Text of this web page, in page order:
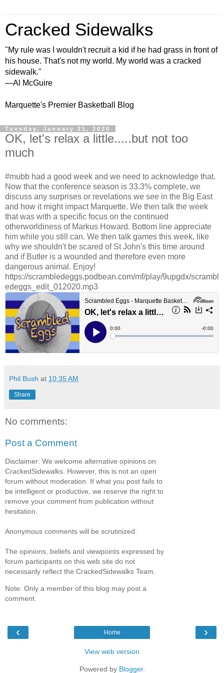
Cracked Sidewalks
"My rule was I wouldn't recruit a kid if he had grass in front of
his house. That's not my world. My world was a cracked
sidewalk."
—Al McGuire
Marquette's Premier Basketball Blog
Tuesday, January 21, 2020
OK, let's relax a little.....but not too
much
#mubb had a good week and we need to acknowledge that.
Now that the conference season is 33.3% complete, we
discuss any surprises or revelations we see in the Big East
and how it might impact Marquette. We then talk the week
that was with a specific focus on the continued
otherworldiness of Markus Howard. Bottom line appreciate
him while you still can. We then talk games this week, like
why we shouldn't be scared of St John's this time around
and if Butler is a wounded and therefore even more
dangerous animal. Enjoy!
https://scrambledeggs.podbean.com/mf/play/9upgdx/scrambl
edeggs_edit_012020.mp3
Phil Bush at 10:35 AM
Share
No comments:
Post a Comment
Disclaimer: We welcome alternative opinions on
CrackedSidewalks. However, this is not an open
forum without moderation. If what you post fails to
be intelligent or productive, we reserve the right to
remove your comment from publication without
hesitation.
Anonymous comments will be scrutinized.
The opinions, beliefs and viewpoints expressed by
forum participants on this web site do not
necessarily reflect the CrackedSidewalks Team.
Note: Only a member of this blog may post a
comment.
‹ ›
Home
View web version
Powered by Blogger.